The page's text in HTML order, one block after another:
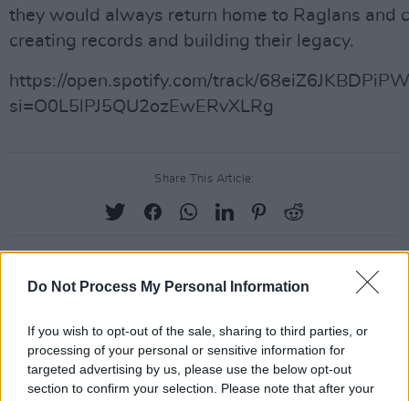
Do Not Process My Personal Information
If you wish to opt-out of the sale, sharing to third parties, or
processing of your personal or sensitive information for
targeted advertising by us, please use the below opt-out
section to confirm your selection. Please note that after your
they would always return home to Raglans and
creating records and building their legacy.
https://open.spotify.com/track/
si=O0L5lPJ5QU2ozEwERvXLRg
Share This Article:
Electric Picnic marks 20 years of Mindfield with
podcasters and broadcasters targeting US
"broligarchy"